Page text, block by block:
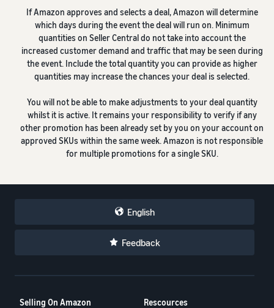
If Amazon approves and selects a deal, Amazon will determine
which days during the event the deal will run on. Minimum
quantities on Seller Central do not take into account the
increased customer demand and traffic that may be seen during
the event. Include the total quantity you can provide as higher
quantities may increase the chances your deal is selected.
You will not be able to make adjustments to your deal quantity
whilst it is active. It remains your responsibility to verify if any
other promotion has been already set by you on your account on
approved SKUs within the same week. Amazon is not responsible
for multiple promotions for a single SKU.
English
Feedback
Selling On Amazon
Rescources